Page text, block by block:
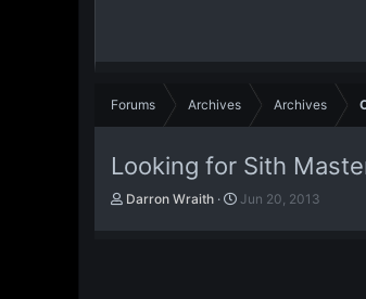
Forums Archives Archives
Looking for Sith
T
Darron Wraith
S
Jun 20, 2013